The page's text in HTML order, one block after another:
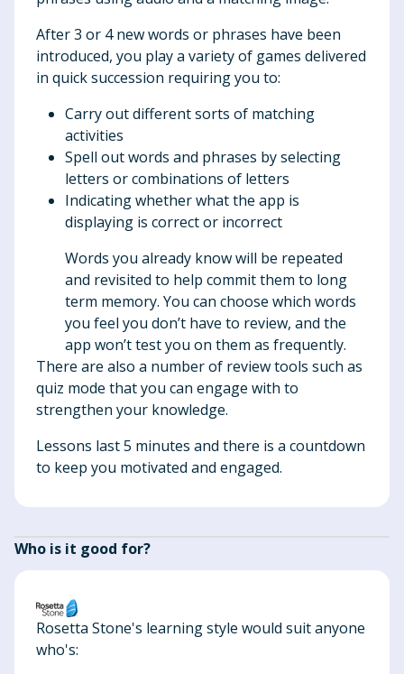
After 3 or 4 new words or phrases have been
introduced, you play a variety of games delivered
in quick succession requiring you to:
Carry out different sorts of matching
activities
Spell out words and phrases by selecting
letters or combinations of letters
Indicating whether what the app is
displaying is correct or incorrect
Words you already know will be repeated
and revisited to help commit them to long
term memory. You can choose which words
you feel you don’t have to review, and the
app won’t test you on them as frequently.
There are also a number of review tools such as
quiz mode that you can engage with to
strengthen your knowledge.
Lessons last 5 minutes and there is a countdown
to keep you motivated and engaged.
Who is it good for?
Rosetta Stone's learning style would suit anyone
who's: